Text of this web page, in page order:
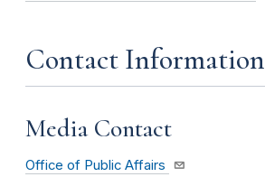
Contact Information
Media Contact
Office of Public Affairs